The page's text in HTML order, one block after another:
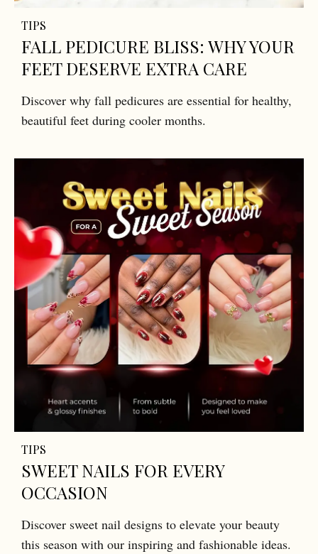
TIPS
FALL PEDICURE BLISS: WHY YOUR
FEET DESERVE EXTRA CARE
Discover why fall pedicures are essential for healthy,
beautiful feet during cooler months.
TIPS
SWEET NAILS FOR EVERY
OCCASION
Discover sweet nail designs to elevate your beauty
this season with our inspiring and fashionable ideas.